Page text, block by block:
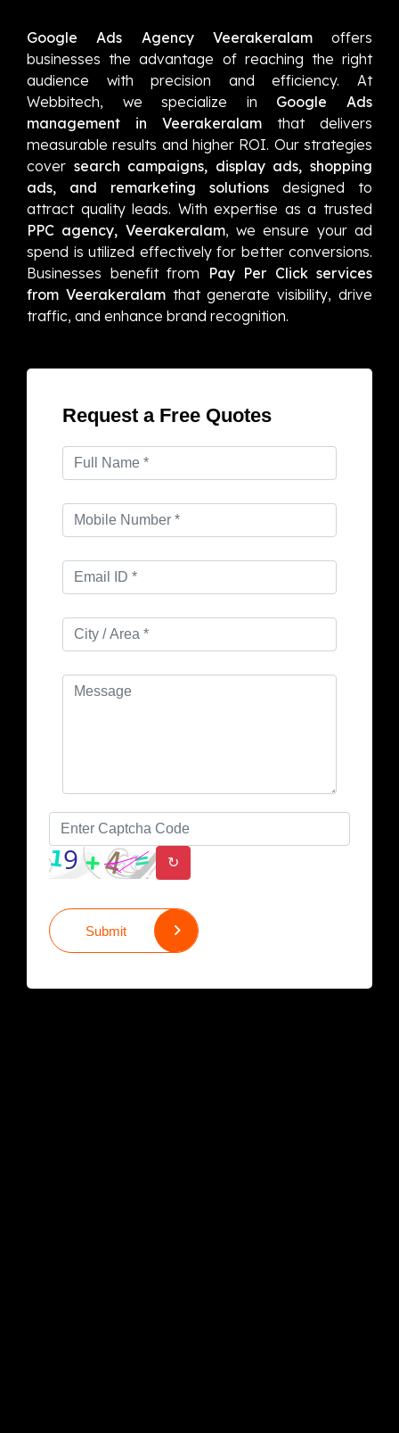
Google Ads Agency Veerakeralamoffers
businesses the advantage of reaching the right
audience with precision and efficiency. At
Webbitech, we specialize in Google Ads
management in Veerakeralam that delivers
measurable results and higher ROI. Our strategies
cover search campaigns, display ads, shopping
ads, and remarketing solutions designed to
attract quality leads. With expertise as a trusted
PPC agency, Veerakeralam, we ensure your ad
spend is utilized effectively for better conversions.
Businesses benefit from
Pay Per Click services
from Veerakeralamthat generate visibility, drive
traffic, and enhance brand recognition.
Request a Free Quotes
↻
Submit